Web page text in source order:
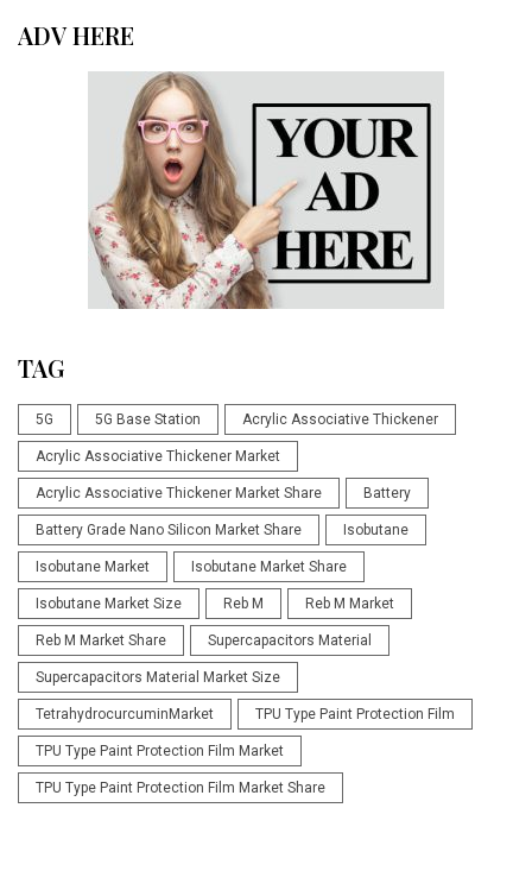
ADV HERE
TAG
5G 5G Base Station Acrylic Associative Thickener
Acrylic Associative Thickener Market
Acrylic Associative Thickener Market Share Battery
Battery Grade Nano Silicon Market Share Isobutane
Isobutane Market Isobutane Market Share
Isobutane Market Size Reb M Reb M Market
Reb M Market Share Supercapacitors Material
Supercapacitors Material Market Size
TetrahydrocurcuminMarket TPU Type Paint Protection Film
TPU Type Paint Protection Film Market
TPU Type Paint Protection Film Market Share